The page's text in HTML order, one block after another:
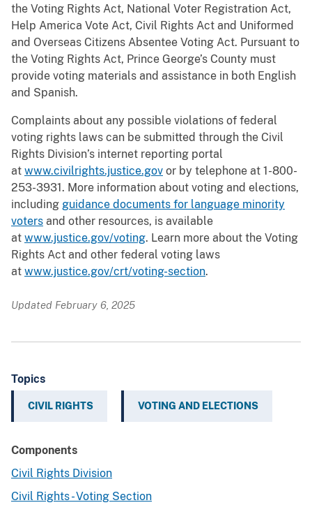
the Voting Rights Act, National Voter Registration Act,
Help America Vote Act, Civil Rights Act and Uniformed
and Overseas Citizens Absentee Voting Act. Pursuant to
the Voting Rights Act, Prince George’s County must
provide voting materials and assistance in both English
and Spanish.
Complaints about any possible violations of federal
voting rights laws can be submitted through the Civil
Rights Division’s internet reporting portal
at www.civilrights.justice.gov or by telephone at 1-800-
253-3931. More information about voting and elections,
including guidance documents for language minority
voters and other resources, is available
at www.justice.gov/voting. Learn more about the Voting
Rights Act and other federal voting laws
at www.justice.gov/crt/voting-section.
Updated February 6, 2025
Topics
CIVIL RIGHTS VOTING AND ELECTIONS
Components
Civil Rights Division
Civil Rights - Voting Section